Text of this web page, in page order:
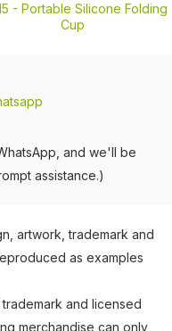
- Portable Silicone Folding
Cup
and we'll be
assistance.)
artwork, trademark and
as examples
and licensed
merchandise can only